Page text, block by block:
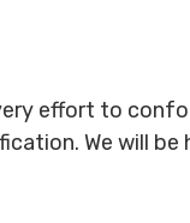
effort to
We will